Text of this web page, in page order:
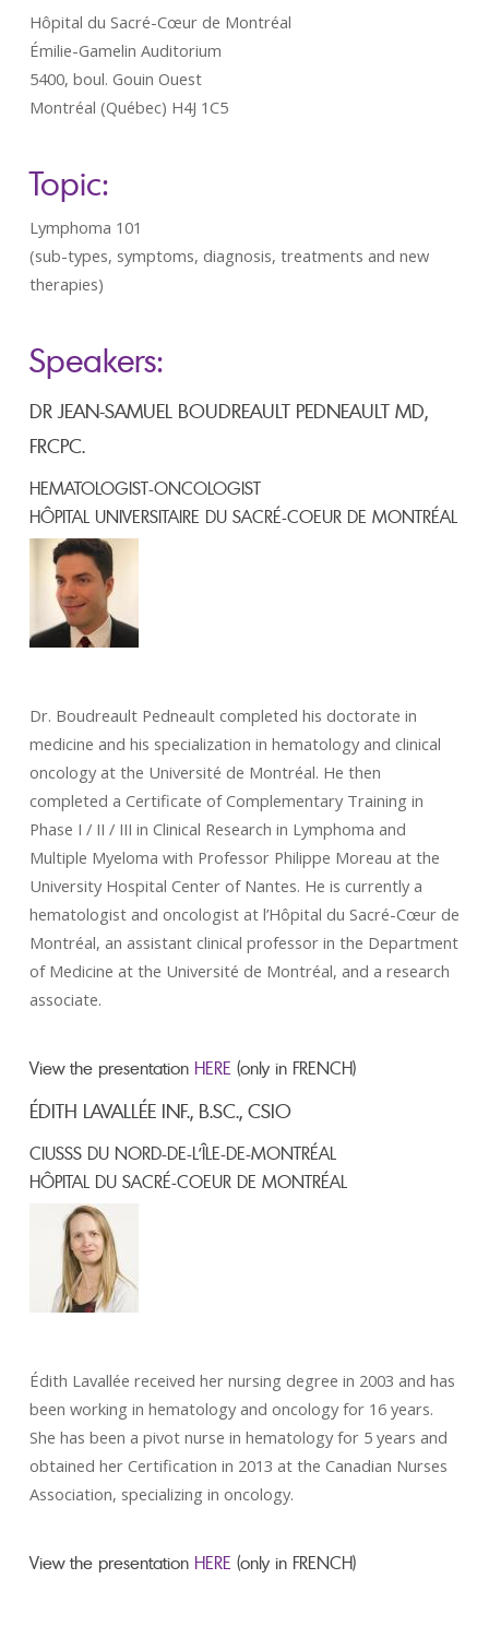
Hôpital du Sacré-Cœur de Montréal
Émilie-Gamelin Auditorium
5400, boul. Gouin Ouest
Montréal (Québec) H4J 1C5
Topic:
Lymphoma 101
(sub-types, symptoms, diagnosis, treatments and new
therapies)
Speakers:
DR JEAN-SAMUEL BOUDREAULT PEDNEAULT MD,
FRCPC.
HEMATOLOGIST-ONCOLOGIST
HÔPITAL UNIVERSITAIRE DU SACRÉ-COEUR DE MONTRÉAL
Dr. Boudreault Pedneault completed his doctorate in
medicine and his specialization in hematology and clinical
oncology at the Université de Montréal. He then
completed a Certificate of Complementary Training in
Phase I / II / III in Clinical Research in Lymphoma and
Multiple Myeloma with Professor Philippe Moreau at the
University Hospital Center of Nantes. He is currently a
hematologist and oncologist at l’Hôpital du Sacré-Cœur de
Montréal, an assistant clinical professor in the Department
of Medicine at the Université de Montréal, and a research
associate.
View the presentation HERE (only in FRENCH)
ÉDITH LAVALLÉE INF., B.SC., CSIO
CIUSSS DU NORD-DE-L’ÎLE-DE-MONTRÉAL
HÔPITAL DU SACRÉ-COEUR DE MONTRÉAL
Édith Lavallée received her nursing degree in 2003 and has
been working in hematology and oncology for 16 years.
She has been a pivot nurse in hematology for 5 years and
obtained her Certification in 2013 at the Canadian Nurses
Association, specializing in oncology.
View the presentation HERE (only in FRENCH)